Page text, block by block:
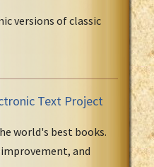
versions of classic
Text Project
world's best books.
and